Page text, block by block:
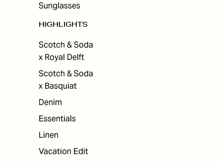
Sunglasses
HIGHLIGHTS
Scotch & Soda
x Royal Delft
Scotch & Soda
x Basquiat
Denim
Essentials
Linen
Vacation Edit